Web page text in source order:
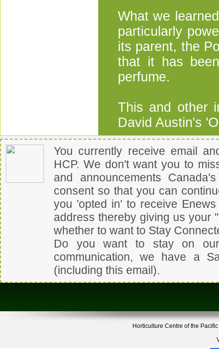
What we
particularly
its parent, the
that it has
perfume.
This and other
David Austin's
You currently receive email
HCP. We don't want you to
and announcements
consent so that you can
you 'opted in' to receive
address thereby giving us your
whether to want to Stay
Do you want to stay on
communication, we have a
(including this email).
Horticulture Centre of the